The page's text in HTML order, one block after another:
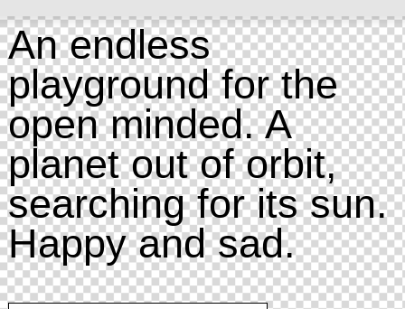
An endless
playground for the
open minded. A
planet out of orbit,
searching for its sun.
Happy and sad.